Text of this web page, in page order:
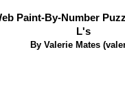
Paint-By-Number
L's
By Valerie Mates